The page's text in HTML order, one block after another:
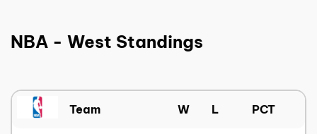
NBA - West Standings
Team W L PCT